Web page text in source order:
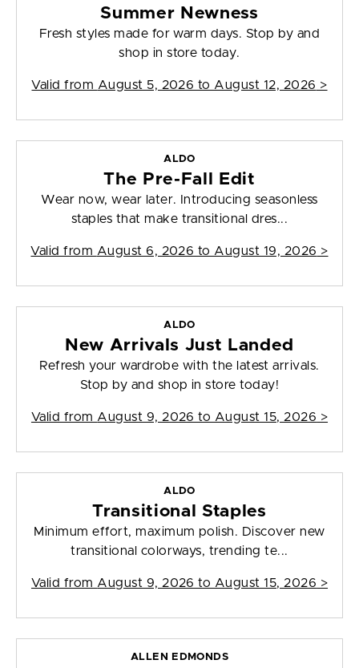
Summer Newness
Fresh styles made for warm days. Stop by and
shop in store today.
Valid from August 5, 2026 to August 12, 2026 >
ALDO
The Pre-Fall Edit
Wear now, wear later. Introducing seasonless
staples that make transitional dres...
Valid from August 6, 2026 to August 19, 2026 >
ALDO
New Arrivals Just Landed
Refresh your wardrobe with the latest arrivals.
Stop by and shop in store today!
Valid from August 9, 2026 to August 15, 2026 >
ALDO
Transitional Staples
Minimum effort, maximum polish. Discover new
transitional colorways, trending te...
Valid from August 9, 2026 to August 15, 2026 >
ALLEN EDMONDS